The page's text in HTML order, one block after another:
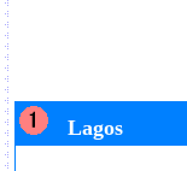
Lagos